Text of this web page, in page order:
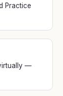
Practice
—